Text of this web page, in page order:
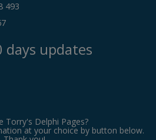
493
days updates
Torry's Delphi Pages?
at your choice by button below.